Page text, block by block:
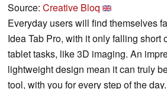
Source: Creative Bloq
Everyday users will find themselves
Idea Tab Pro, with it only falling short
tablet tasks, like 3D imaging. An
lightweight design mean it can truly
tool, with you for every step of the day.